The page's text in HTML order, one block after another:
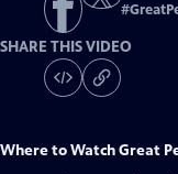
#
SHARE THIS VIDEO
Where to WatchGreat